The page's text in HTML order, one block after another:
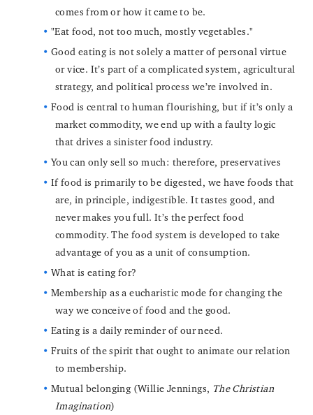
comes from or how it came to be.
"Eat food, not too much, mostly vegetables."
Good eating is not solely a matter of personal virtue
or vice. It’s part of a complicated system, agricultural
strategy, and political process we’re involved in.
Food is central to human flourishing, but if it’s only a
market commodity, we end up with a faulty logic
that drives a sinister food industry.
You can only sell so much: therefore, preservatives
If food is primarily to be digested, we have foods that
are, in principle, indigestible. It tastes good, and
never makes you full. It’s the perfect food
commodity. The food system is developed to take
advantage of you as a unit of consumption.
What is eating for?
Membership as a eucharistic mode for changing the
way we conceive of food and the good.
Eating is a daily reminder of our need.
Fruits of the spirit that ought to animate our relation
to membership.
Mutual belonging (Willie Jennings, The Christian
Imagination)